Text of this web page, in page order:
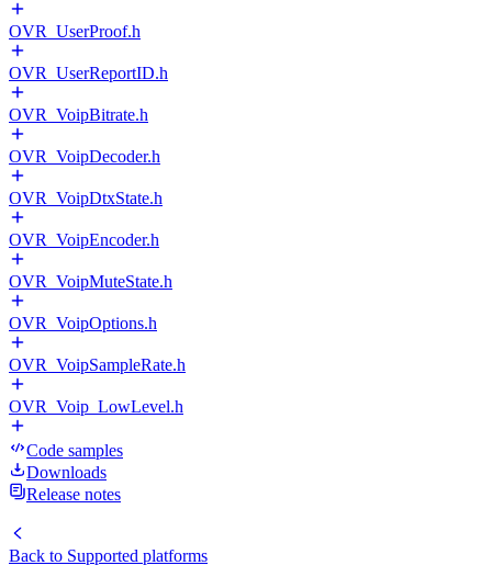
OVR_UserProof.h
OVR_UserReportID.h
OVR_VoipBitrate.h
OVR_VoipDecoder.h
OVR_VoipDtxState.h
OVR_VoipEncoder.h
OVR_VoipMuteState.h
OVR_VoipOptions.h
OVR_VoipSampleRate.h
OVR_Voip_LowLevel.h
Code samples
Downloads
Release notes
Back to Supported platforms